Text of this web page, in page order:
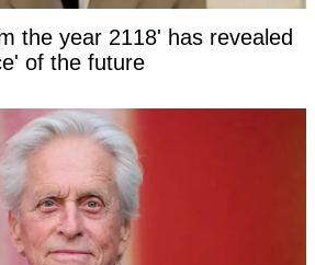
the year 2118' has revealed
of the future